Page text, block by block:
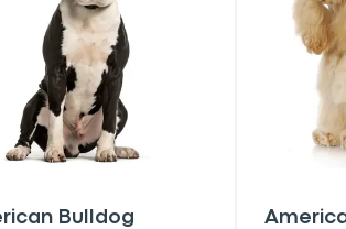
Bulldog